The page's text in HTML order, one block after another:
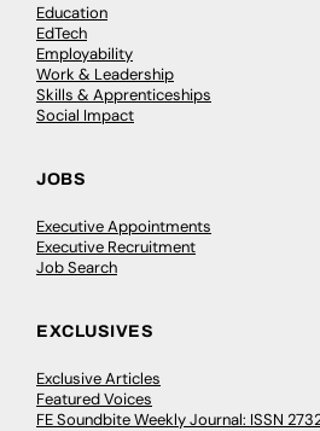
Education
EdTech
Employability
Work & Leadership
Skills & Apprenticeships
Social Impact
JOBS
Executive Appointments
Executive Recruitment
Job Search
EXCLUSIVES
Exclusive Articles
Featured Voices
FE Soundbite Weekly Journal: ISSN